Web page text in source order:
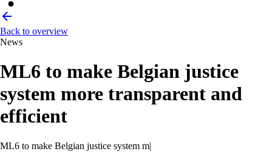
Back to overview
News
ML6 to make Belgian justice
system more transparent and
efficient
ML6 to make Belgian justice system more transpare